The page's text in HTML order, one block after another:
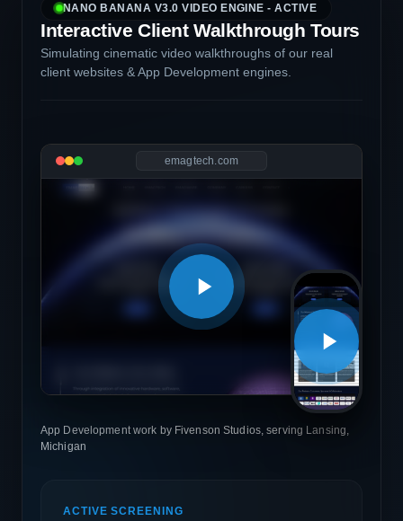
NANO BANANA V3.0 VIDEO ENGINE - ACTIVE
Interactive Client Walkthrough Tours
Simulating cinematic video walkthroughs of our real
client websites & App Development engines.
emagtech.com
App Development work by Fivenson Studios, serving Lansing,
Michigan
ACTIVE SCREENING